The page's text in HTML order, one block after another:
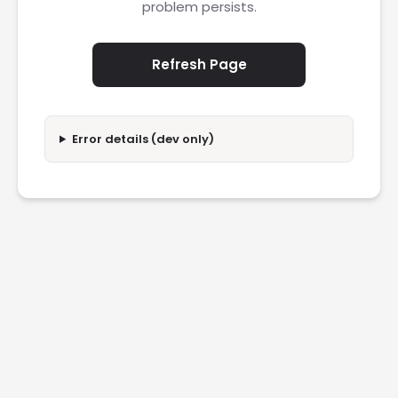
problem persists.
Refresh Page
Error details (dev only)